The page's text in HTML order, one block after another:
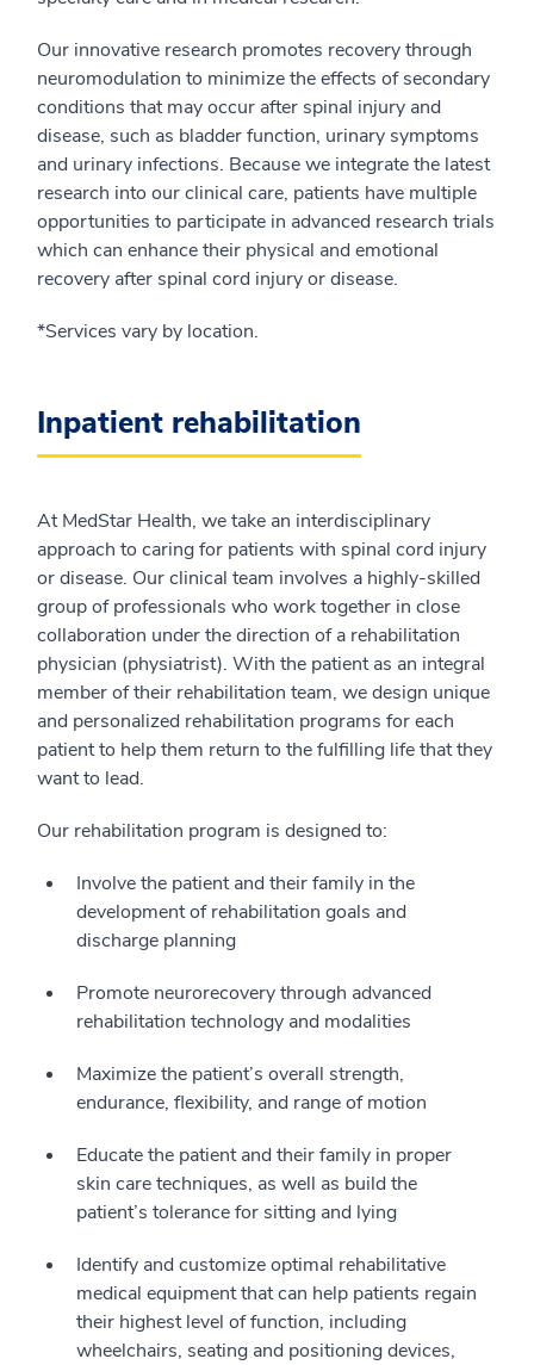
Our innovative research promotes recovery through
neuromodulation to minimize the effects of secondary
conditions that may occur after spinal injury and
disease, such as bladder function, urinary symptoms
and urinary infections. Because we integrate the latest
research into our clinical care, patients have multiple
opportunities to participate in advanced research trials
which can enhance their physical and emotional
recovery after spinal cord injury or disease.
*Services vary by location.
Inpatient rehabilitation
At MedStar Health, we take an interdisciplinary
approach to caring for patients with spinal cord injury
or disease. Our clinical team involves a highly-skilled
group of professionals who work together in close
collaboration under the direction of a rehabilitation
physician (physiatrist). With the patient as an integral
member of their rehabilitation team, we design unique
and personalized rehabilitation programs for each
patient to help them return to the fulfilling life that they
want to lead.
Our rehabilitation program is designed to:
Involve the patient and their family in the
development of rehabilitation goals and
discharge planning
Promote neurorecovery through advanced
rehabilitation technology and modalities
Maximize the patient’s overall strength,
endurance, flexibility, and range of motion
Educate the patient and their family in proper
skin care techniques, as well as build the
patient’s tolerance for sitting and lying
Identify and customize optimal rehabilitative
medical equipment that can help patients regain
their highest level of function, including
wheelchairs, seating and positioning devices,